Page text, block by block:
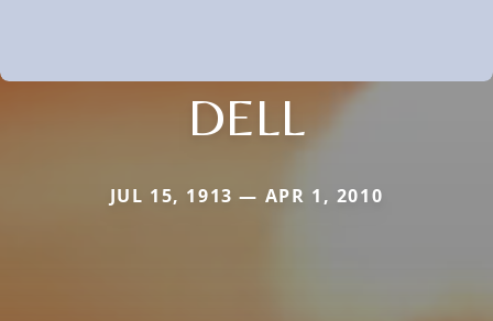
DELL
JUL 15, 1913 — APR 1, 2010